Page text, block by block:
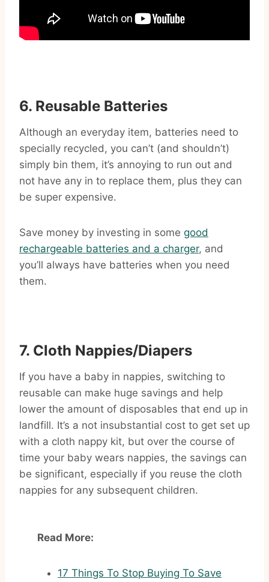
6. Reusable Batteries
Although an everyday item, batteries need to
specially recycled, you can’t (and shouldn’t)
simply bin them, it’s annoying to run out and
not have any in to replace them, plus they can
be super expensive.
Save money by investing in some good
rechargeable batteries and a charger, and
you’ll always have batteries when you need
them.
7. Cloth Nappies/Diapers
If you have a baby in nappies, switching to
reusable can make huge savings and help
lower the amount of disposables that end up in
landfill. It’s a not insubstantial cost to get set up
with a cloth nappy kit, but over the course of
time your baby wears nappies, the savings can
be significant, especially if you reuse the cloth
nappies for any subsequent children.
Read More:
17 Things To Stop Buying To Save